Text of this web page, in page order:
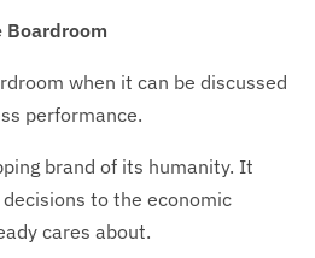
Boardroom
when it can be discussed
performance.
brand of its humanity. It
to the economic
cares about.